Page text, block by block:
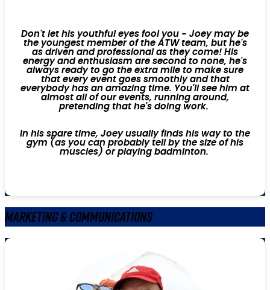
Don't let his youthful eyes fool you - Joey may be
the youngest member of the ATW team, but he's
as driven and professional as they come! His
energy and enthusiasm are second to none, he's
always ready to go the extra mile to make sure
that every event goes smoothly and that
everybody has an amazing time. You'll see him at
almost all of our events, running around,
pretending that he's doing work.
In his spare time, Joey usually finds his way to the
gym (as you can probably tell by the size of his
muscles) or playing badminton.
Marketing & Communications